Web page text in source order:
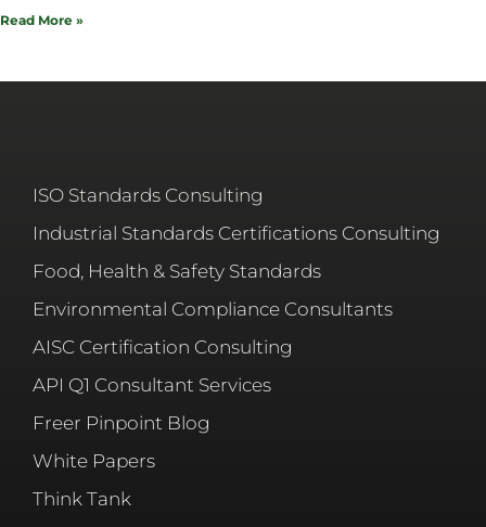
Read More »
ISO Standards Consulting
Industrial Standards Certifications Consulting
Food, Health & Safety Standards
Environmental Compliance Consultants
AISC Certification Consulting
API Q1 Consultant Services
Freer Pinpoint Blog
White Papers
Think Tank